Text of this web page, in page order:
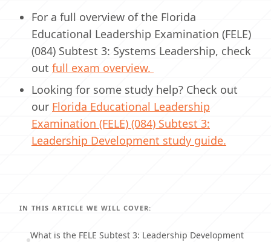
For a full overview of the Florida
Educational Leadership Examination (FELE)
(084) Subtest 3: Systems Leadership, check
out full exam overview.
Looking for some study help? Check out
our Florida Educational Leadership
Examination (FELE) (084) Subtest 3:
Leadership Development study guide.
IN THIS ARTICLE WE WILL COVER:
What is the FELE Subtest 3: Leadership Development